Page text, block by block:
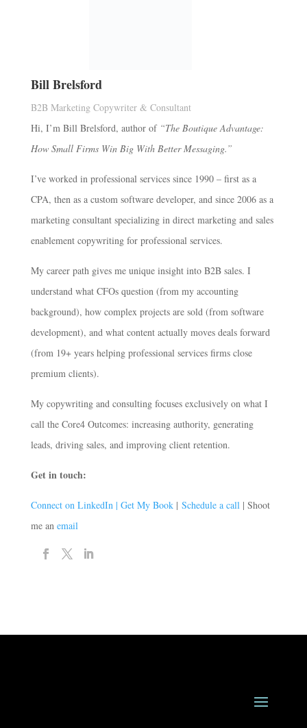
Bill Brelsford
B2B Marketing Copywriter & Consultant
Hi, I’m Bill Brelsford, author of “The Boutique Advantage:
How Small Firms Win Big With Better Messaging.”
I’ve worked in professional services since 1990 – first as a
CPA, then as a custom software developer, and since 2006 as a
marketing consultant specializing in direct marketing and sales
enablement copywriting for professional services.
My career path gives me unique insight into B2B sales. I
understand what CFOs question (from my accounting
background), how complex projects are sold (from software
development), and what content actually moves deals forward
(from 19+ years helping professional services firms close
premium clients).
My copywriting and consulting focuses exclusively on what I
call the Core4 Outcomes: increasing authority, generating
leads, driving sales, and improving client retention.
Get in touch:
Connect on LinkedIn | Get My Book| Schedule a call | Shoot
me an email